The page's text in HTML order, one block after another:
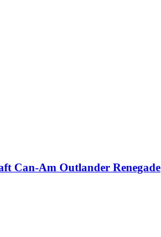
Can-Am Outlander Renegade